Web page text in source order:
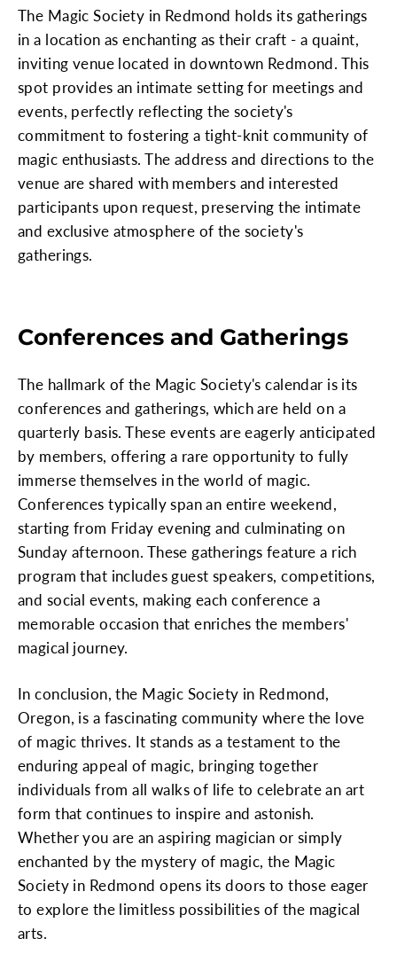
The Magic Society in Redmond holds its gatherings
in a location as enchanting as their craft - a quaint,
inviting venue located in downtown Redmond. This
spot provides an intimate setting for meetings and
events, perfectly reflecting the society's
commitment to fostering a tight-knit community of
magic enthusiasts. The address and directions to the
venue are shared with members and interested
participants upon request, preserving the intimate
and exclusive atmosphere of the society's
gatherings.
Conferences and Gatherings
The hallmark of the Magic Society's calendar is its
conferences and gatherings, which are held on a
quarterly basis. These events are eagerly anticipated
by members, offering a rare opportunity to fully
immerse themselves in the world of magic.
Conferences typically span an entire weekend,
starting from Friday evening and culminating on
Sunday afternoon. These gatherings feature a rich
program that includes guest speakers, competitions,
and social events, making each conference a
memorable occasion that enriches the members'
magical journey.
In conclusion, the Magic Society in Redmond,
Oregon, is a fascinating community where the love
of magic thrives. It stands as a testament to the
enduring appeal of magic, bringing together
individuals from all walks of life to celebrate an art
form that continues to inspire and astonish.
Whether you are an aspiring magician or simply
enchanted by the mystery of magic, the Magic
Society in Redmond opens its doors to those eager
to explore the limitless possibilities of the magical
arts.